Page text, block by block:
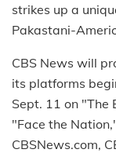
strikes up a
Pakastani-
CBS News will
its platforms
Sept. 11 on "The
"Face the
CBSNews.com,